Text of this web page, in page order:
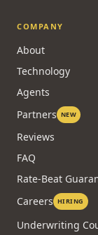
COMPANY
About
Technology
Agents
Partners NEW
Reviews
FAQ
Rate-Beat
Careers HIRING
Underwriting